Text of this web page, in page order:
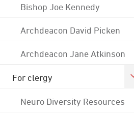
Bishop Joe Kennedy
Archdeacon David Picken
Archdeacon Jane Atkinson
For clergy
Neuro Diversity Resources